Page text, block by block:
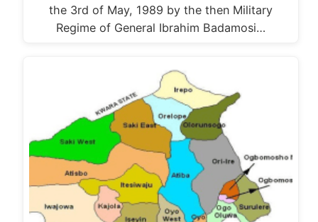
the 3rd of May, 1989 by the then Military
Regime of General Ibrahim Badamosi…